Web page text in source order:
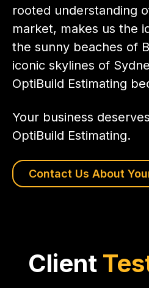
rooted understanding
market, makes us the
the sunny beaches of
iconic skylines of
OptiBuild Estimating
Your business
OptiBuild Estimating.
Contact Us About
Client